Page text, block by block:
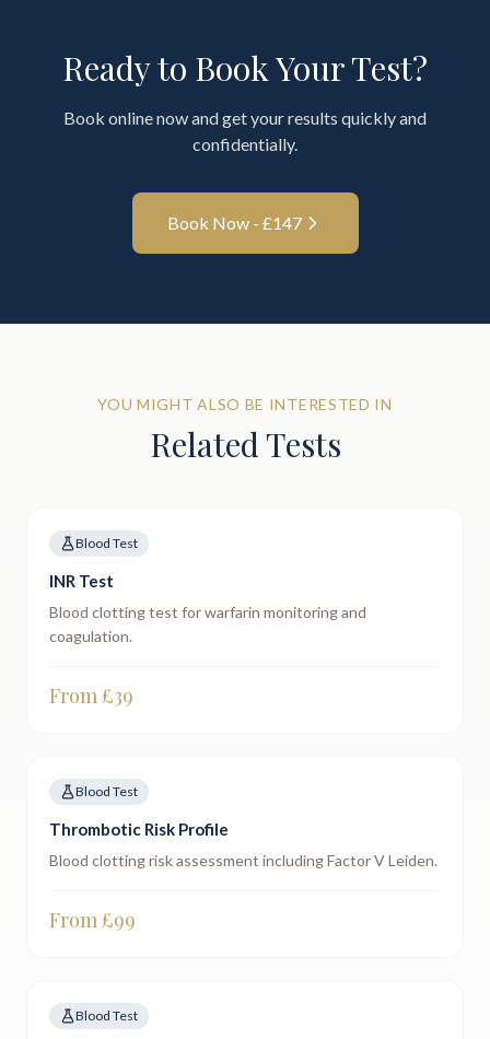
Ready to Book Your Test?
Book online now and get your results quickly and
confidentially.
Book Now - £147
YOU MIGHT ALSO BE INTERESTED IN
Related Tests
Blood Test
INR Test
Blood clotting test for warfarin monitoring and
coagulation.
From £39
Blood Test
Thrombotic Risk Profile
Blood clotting risk assessment including Factor V Leiden.
From £99
Blood Test